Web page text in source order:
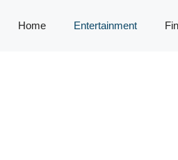
Home Entertainment